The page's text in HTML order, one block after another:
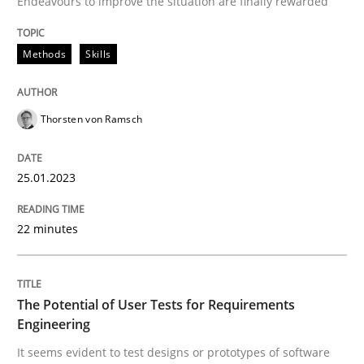
Written by
25. January 2023 · 22 minutes read
READ ARTICLE
perhaps publish a matching article on it soon. We
Methods Skills
Thorsten von Ramsch
25.01.2023
22 minutes
The Potential of User Tests for Requirements
Engineering
It seems evident to test designs or prototypes of software